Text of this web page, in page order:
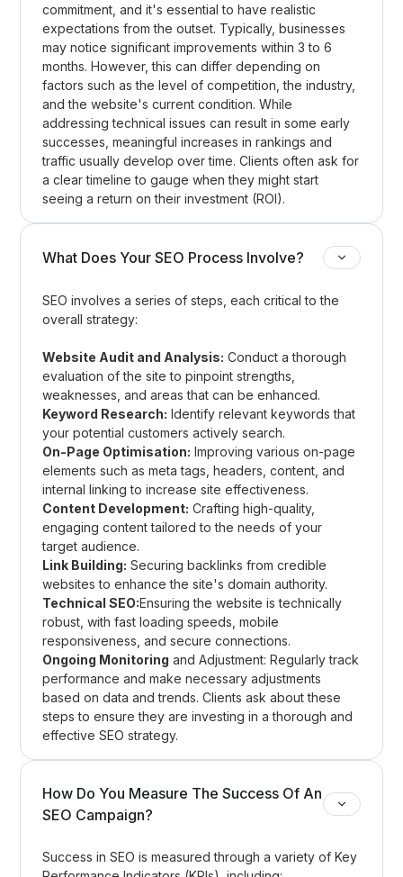
commitment, and it's essential to have realistic
expectations from the outset. Typically, businesses
may notice significant improvements within 3 to 6
months. However, this can differ depending on
factors such as the level of competition, the industry,
and the website's current condition. While
addressing technical issues can result in some early
successes, meaningful increases in rankings and
traffic usually develop over time. Clients often ask for
a clear timeline to gauge when they might start
seeing a return on their investment (ROI).
What Does Your SEO Process Involve?
SEO involves a series of steps, each critical to the
overall strategy:
Website Audit and Analysis: Conduct a thorough
evaluation of the site to pinpoint strengths,
weaknesses, and areas that can be enhanced.
Keyword Research: Identify relevant keywords that
your potential customers actively search.
On-Page Optimisation: Improving various on-page
elements such as meta tags, headers, content, and
internal linking to increase site effectiveness.
Content Development: Crafting high-quality,
engaging content tailored to the needs of your
target audience.
Link Building: Securing backlinks from credible
websites to enhance the site's domain authority.
Technical SEO:Ensuring the website is technically
robust, with fast loading speeds, mobile
responsiveness, and secure connections.
Ongoing Monitoring and Adjustment: Regularly track
performance and make necessary adjustments
based on data and trends. Clients ask about these
steps to ensure they are investing in a thorough and
effective SEO strategy.
How Do You Measure The Success Of An
SEO Campaign?
Success in SEO is measured through a variety of Key